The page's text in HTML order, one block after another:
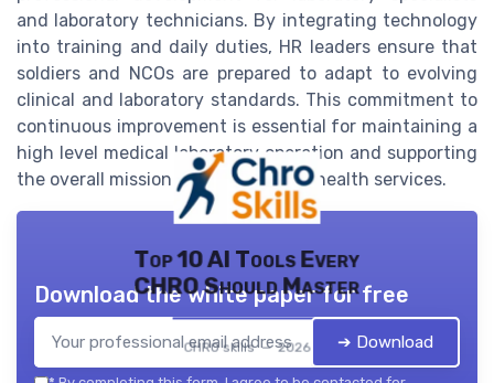
and laboratory technicians. By integrating technology
into training and daily duties, HR leaders ensure that
soldiers and NCOs are prepared to adapt to evolving
clinical and laboratory standards. This commitment to
continuous improvement is essential for maintaining a
high level medical laboratory operation and supporting
the overall mission of the army and health services.
Top 10 AI Tools Every
CHRO Should Master
CHRO skills — 2026
Download the white paper for free
➔ Download